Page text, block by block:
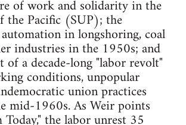
of work and solidarity in the
the Pacific (SUP); the
in longshoring, coal
industries in the 1950s; and
of a decade-long "labor revolt"
conditions, unpopular
union practices
mid-1960s. As Weir points